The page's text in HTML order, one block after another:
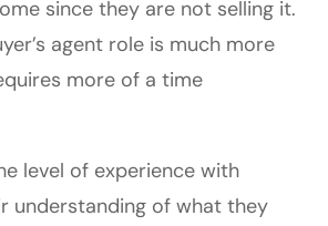
since they are not selling it.
agent role is much more
more of a time
level of experience with
understanding of what they